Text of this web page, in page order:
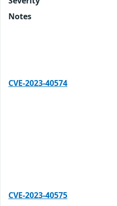
Notes
CVE-2023-40574
CVE-2023-40575